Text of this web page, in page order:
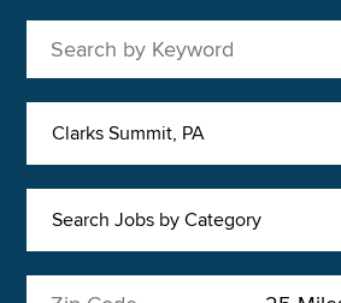
Clarks Summit, PA
Search Jobs by Category